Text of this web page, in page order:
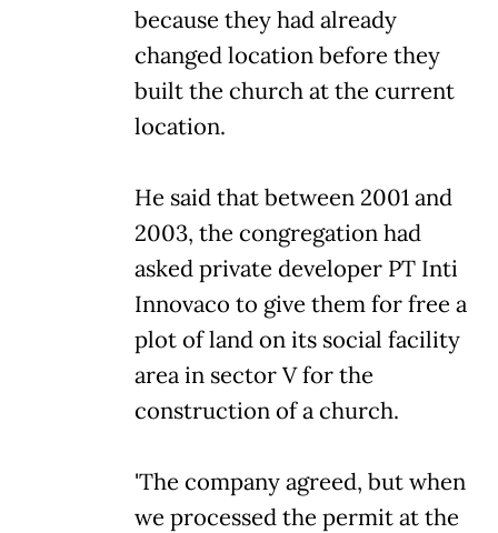
because they had already
changed location before they
built the church at the current
location.
He said that between 2001 and
2003, the congregation had
asked private developer PT Inti
Innovaco to give them for free a
plot of land on its social facility
area in sector V for the
construction of a church.
'The company agreed, but when
we processed the permit at the